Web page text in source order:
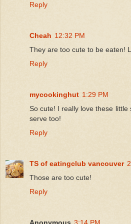
Reply
Cheah 12:32 PM
They are too cute to be eaten!
Reply
mycookinghut 1:29 PM
So cute! I really love these
serve too!
Reply
TS of eatingclub vancouver
Those are too cute!
Reply